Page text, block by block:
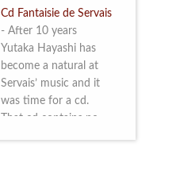
Cd Fantaisie de Servais
- After 10 years
Yutaka Hayashi has
become a natural at
Servais’ music and it
was time for a cd.
That cd contains no